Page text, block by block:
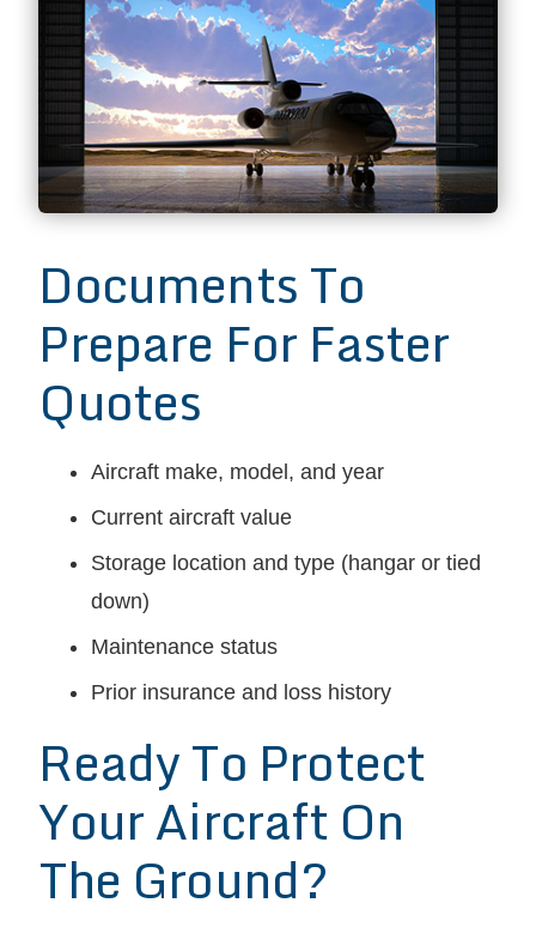
Documents To
Prepare For Faster
Quotes
Aircraft make, model, and year
Current aircraft value
Storage location and type (hangar or tied
down)
Maintenance status
Prior insurance and loss history
Ready To Protect
Your Aircraft On
The Ground?